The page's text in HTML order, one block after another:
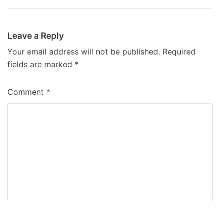
Leave a Reply
Your email address will not be published. Required
fields are marked *
Comment *